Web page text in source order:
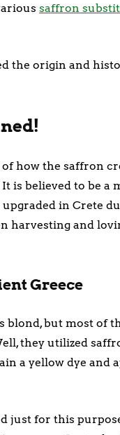
saffron
the origin and
how the saffron
is believed to be a
upgraded in Crete
harvesting and
Greece
blond, but most of
they utilized
a yellow dye and
just for this